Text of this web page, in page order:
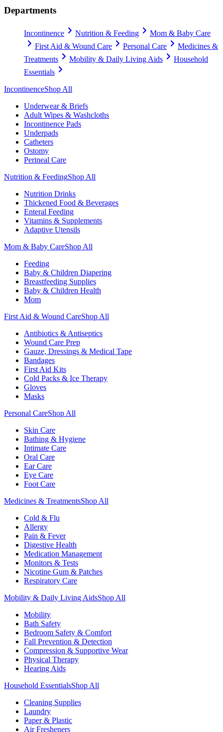
Departments
Incontinence Nutrition & Feeding
Mom & Baby Care
First Aid & Wound Care
Personal Care
Medicines &
Treatments
Mobility & Daily Living Aids
Household
Essentials
IncontinenceShop All
Underwear & Briefs
Adult Wipes & Washcloths
Incontinence Pads
Underpads
Catheters
Ostomy
Perineal Care
Nutrition & FeedingShop All
Nutrition Drinks
Thickened Food & Beverages
Enteral Feeding
Vitamins & Supplements
Adaptive Utensils
Mom & Baby CareShop All
Feeding
Baby & Children Diapering
Breastfeeding Supplies
Baby & Children Health
Mom
First Aid & Wound CareShop All
Antibiotics & Antiseptics
Wound Care Prep
Gauze, Dressings & Medical Tape
Bandages
First Aid Kits
Cold Packs & Ice Therapy
Gloves
Masks
Personal CareShop All
Skin Care
Bathing & Hygiene
Intimate Care
Oral Care
Ear Care
Eye Care
Foot Care
Medicines & TreatmentsShop All
Cold & Flu
Allergy
Pain & Fever
Digestive Health
Medication Management
Monitors & Tests
Nicotine Gum & Patches
Respiratory Care
Mobility & Daily Living AidsShop All
Mobility
Bath Safety
Bedroom Safety & Comfort
Fall Prevention & Detection
Compression & Supportive Wear
Physical Therapy
Hearing Aids
Household EssentialsShop All
Cleaning Supplies
Laundry
Paper & Plastic
Air Fresheners